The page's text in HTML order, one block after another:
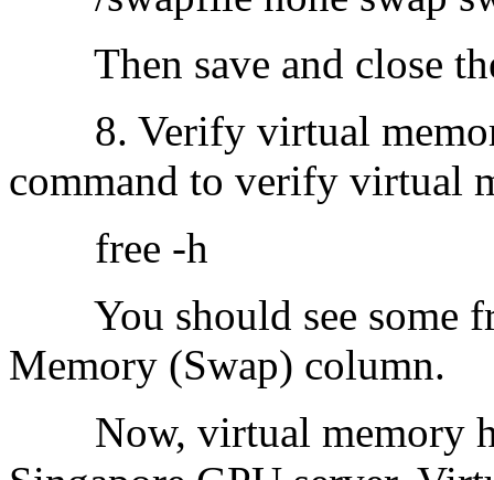
Then save and close
8. Verify virtual
command to verify virtual
free -h
You should see some
Memory (Swap) column.
Now, virtual memory